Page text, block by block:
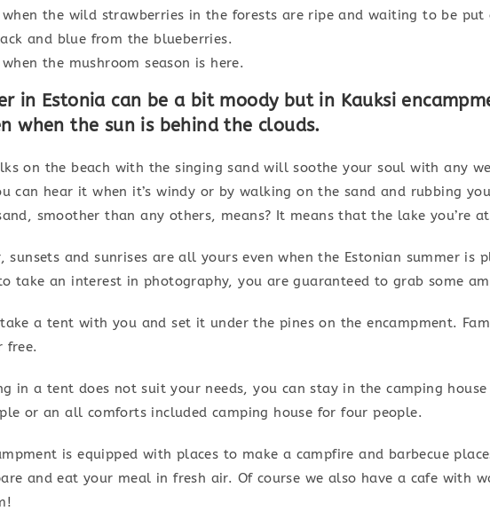
when the wild strawberries in the forests are ripe and waiting to be put
and blue from the blueberries.
when the mushroom season is here.
in Estonia can be a bit moody but in Kauksi
when the sun is behind the clouds.
on the beach with the singing sand will soothe your soul with any
can hear it when it’s windy or by walking on the sand and rubbing
smoother than any others, means? It means that the lake you’re
sunsets and sunrises are all yours even when the Estonian summer is
take an interest in photography, you are guaranteed to grab some
a tent with you and set it under the pines on the encampment.
free.
in a tent does not suit your needs, you can stay in the camping
or an all comforts included camping house for four people.
is equipped with places to make a campfire and barbecue
and eat your meal in fresh air. Of course we also have a cafe with